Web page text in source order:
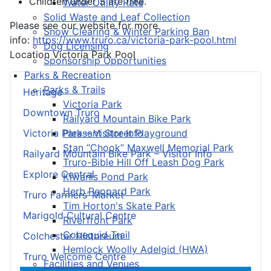
Solid Waste and Leaf Collection
Snow Clearing & Winter Parking Ban
Dog Licensing
Sponsorship Opportunities
Parks & Recreation
Parks & Trails
Victoria Park
Railyard Mountain Bike Park
Pleasant Street Playground
Stan “Chook” Maxwell Memorial Park
Truro-Bible Hill Off Leash Dog Park
Kiwanis Pond Park
Herb Peppard Park
Tim Horton's Skate Park
Riverfront Park
Cobequid Trail
Hemlock Woolly Adelgid (HWA)
Facilities and Venues
Heritage
Downtown Truro
Victoria Park – Visitor Info
Railyard Mountain Bike Park – Visitor Info
Explore Central
Truro Farmers’ Market
Marigold Cultural Centre
Colchester Historeum
Truro Welcome Centre
Please see our website for more
info: https://www.truro.ca/victoria-park-pool.html
LocationVictoria Park Pool